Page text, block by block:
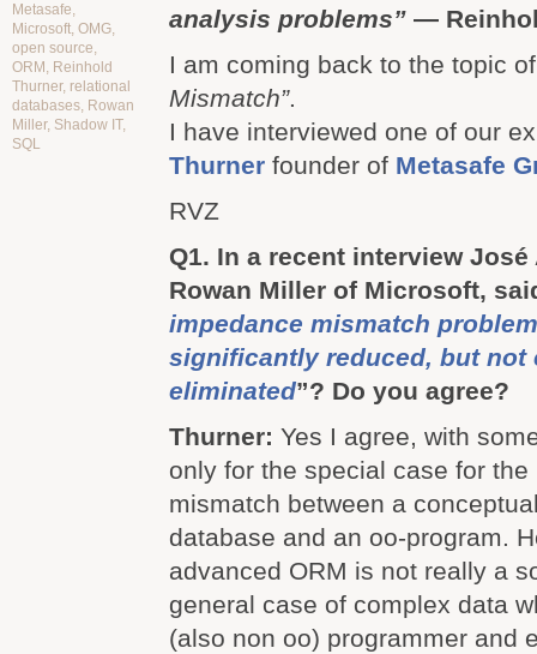
Metasafe,
Microsoft, OMG,
open source,
ORM , Reinhold
Thurner, relational
databases, Rowan
Miller, Shadow IT,
SQL
analysis problems” —
I am coming back to the topic
Mismatch”.
I have interviewed one of our
Thurner founder of Metasafe
RVZ
Q1. In a recent interview
Rowan Miller of Microsoft,
impedance mismatch
significantly reduced, but not
eliminated”? Do you agree?
Thurner: Yes I agree, with
only for the special case for the
mismatch between a
database and an oo-program.
advanced ORM is not really a
general case of complex data
(also non oo) programmer and